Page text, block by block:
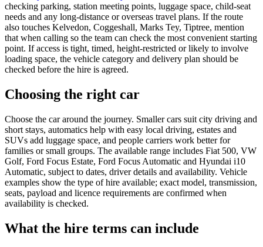
checking parking, station meeting points, luggage space, child-seat
needs and any long-distance or overseas travel plans. If the route
also touches Kelvedon, Coggeshall, Marks Tey, Tiptree, mention
that when calling so the team can check the most convenient starting
point. If access is tight, timed, height-restricted or likely to involve
loading space, the vehicle category and delivery plan should be
checked before the hire is agreed.
Choosing the right car
Choose the car around the journey. Smaller cars suit city driving and
short stays, automatics help with easy local driving, estates and
SUVs add luggage space, and people carriers work better for
families or small groups. The available range includes Fiat 500, VW
Golf, Ford Focus Estate, Ford Focus Automatic and Hyundai i10
Automatic, subject to dates, driver details and availability. Vehicle
examples show the type of hire available; exact model, transmission,
seats, payload and licence requirements are confirmed when
availability is checked.
What the hire terms can include